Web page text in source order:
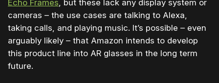
Echo Frames, but these lack any display system or
cameras – the use cases are talking to Alexa,
taking calls, and playing music. It’s possible – even
arguably likely – that Amazon intends to develop
this product line into AR glasses in the long term
future.